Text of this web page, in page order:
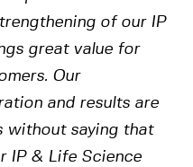
of our IP
great value for
Our
and results are
without saying that
IP & Life Science